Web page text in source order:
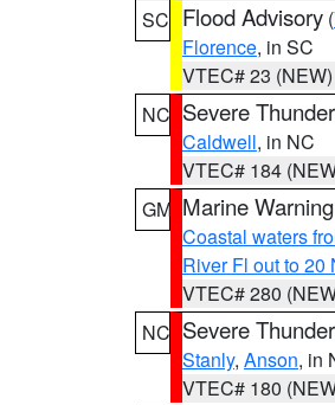
SC Flood Advisory (
Florence, in SC
VTEC# 23 (NEW)
NC Severe
Caldwell, in NC
VTEC# 184
GM Marine Warning
Coastal waters
River Fl out to 20
VTEC# 280
NC Severe
Stanly, Anson, in
VTEC# 180